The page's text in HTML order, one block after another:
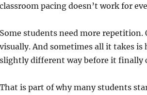
classroom pacing doesn’t work for
Some students need more
visually. And sometimes all it takes is
slightly different way before it finally
That is part of why many students